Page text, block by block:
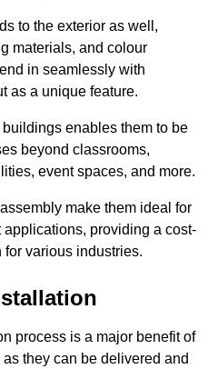
to the exterior as well,
materials, and colour
in seamlessly with
as a unique feature.
enables them to be
beyond classrooms,
event spaces, and more.
make them ideal for
providing a cost-
various industries.
process is a major benefit of
they can be delivered and